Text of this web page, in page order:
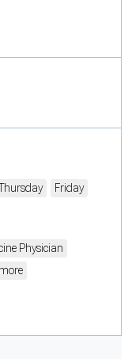
Friday
Physician